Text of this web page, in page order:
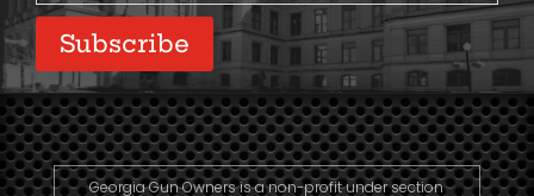
Subscribe
Georgia Gun Owners is a non-profit under section